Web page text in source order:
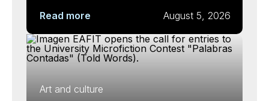
Read more August 5, 2026
Art and culture